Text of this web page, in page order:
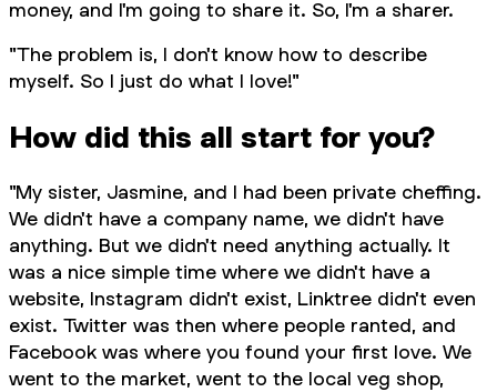
money, and I'm going to share it. So, I'm a sharer.
"The problem is, I don't know how to describe
myself. So I just do what I love!"
How did this all start for you?
"My sister, Jasmine, and I had been private cheffing.
We didn't have a company name, we didn't have
anything. But we didn't need anything actually. It
was a nice simple time where we didn't have a
website, Instagram didn't exist, Linktree didn't even
exist. Twitter was then where people ranted, and
Facebook was where you found your first love. We
went to the market, went to the local veg shop,